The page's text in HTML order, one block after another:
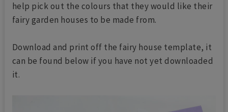
help pick out the colours that they would like their
fairy garden houses to be made from.
Download and print off the fairy house template, it
can be found below if you have not yet downloaded
it.